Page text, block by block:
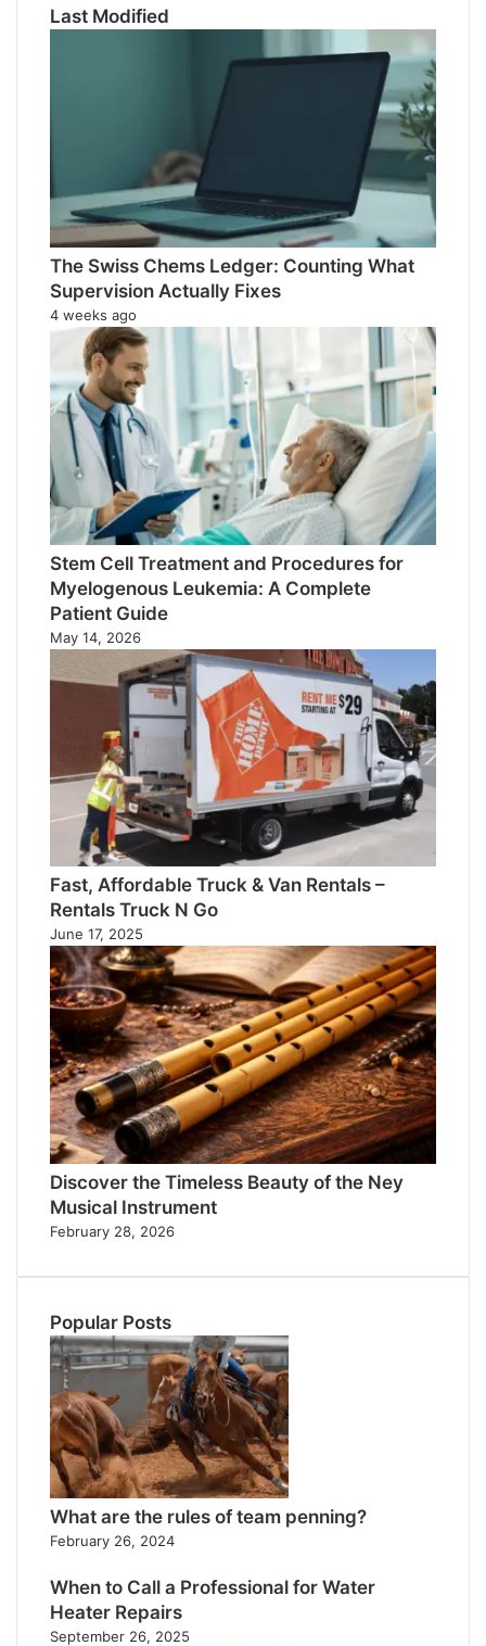
Last Modified
The Swiss Chems Ledger: Counting What
Supervision Actually Fixes
4 weeks ago
Stem Cell Treatment and Procedures for
Myelogenous Leukemia: A Complete
Patient Guide
May 14, 2026
Fast, Affordable Truck & Van Rentals –
Rentals Truck N Go
June 17, 2025
Discover the Timeless Beauty of the Ney
Musical Instrument
February 28, 2026
Popular Posts
What are the rules of team penning?
February 26, 2024
When to Call a Professional for Water
Heater Repairs
September 26, 2025